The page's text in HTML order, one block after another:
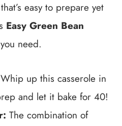
easy to prepare yet
Easy Green Bean
need.
Whip up this casserole in
and let it bake for 40!
The combination of